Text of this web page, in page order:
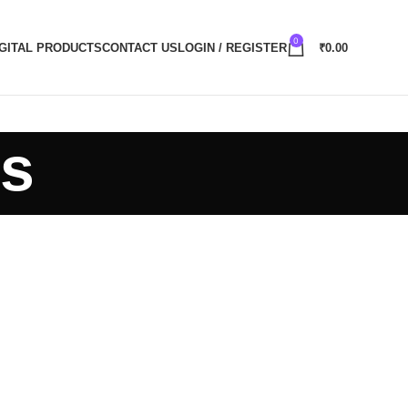
PRODUCTSCONTACT USLOGIN / REGISTER 0 ₹0.00